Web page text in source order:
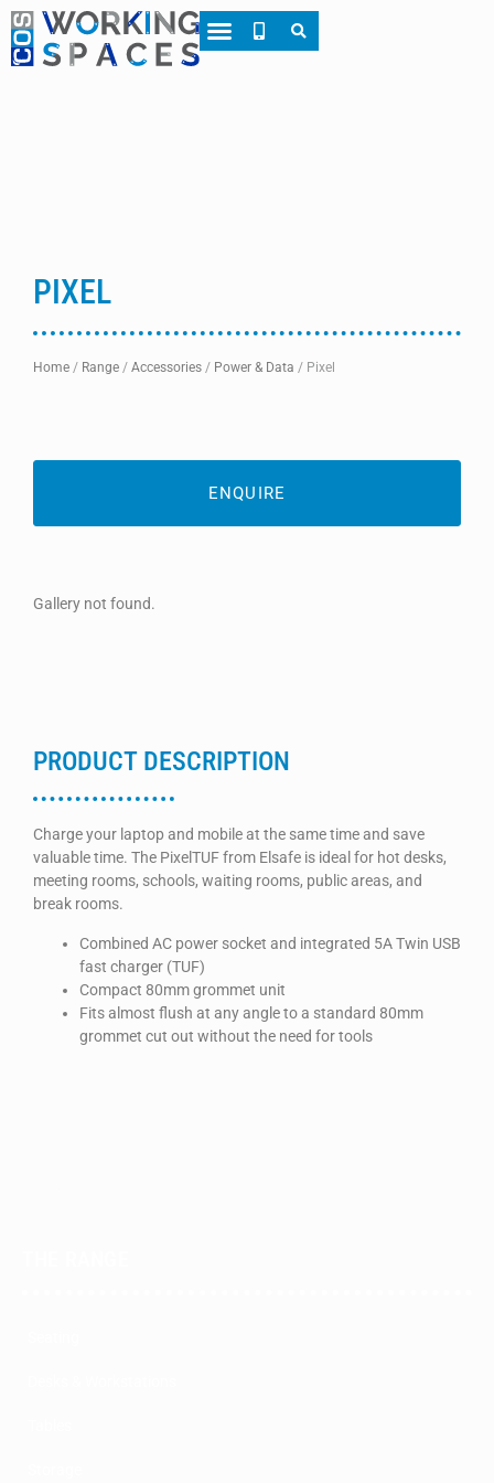
PIXEL
Home / Range / Accessories / Power & Data / Pixel
ENQUIRE
Gallery not found.
PRODUCT DESCRIPTION
Charge your laptop and mobile at the same time and save
valuable time. The PixelTUF from Elsafe is ideal for hot desks,
meeting rooms, schools, waiting rooms, public areas, and
break rooms.
Combined AC power socket and integrated 5A Twin USB
fast charger (TUF)
Compact 80mm grommet unit
Fits almost flush at any angle to a standard 80mm
grommet cut out without the need for tools